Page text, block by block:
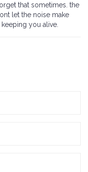
that sometimes. the
let the noise make
you alive.